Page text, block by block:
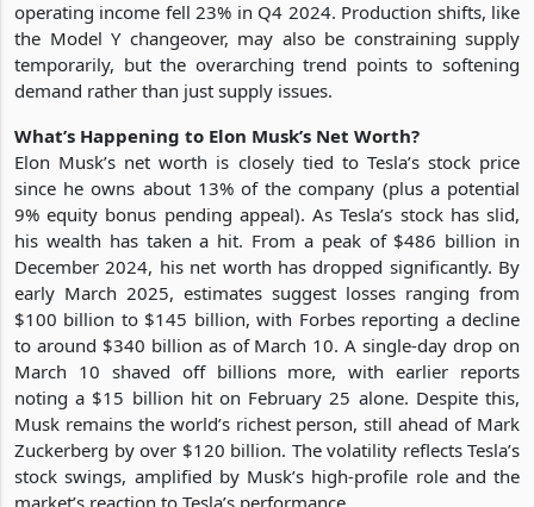
operating income fell 23% in Q4 2024. Production shifts, like
the Model Y changeover, may also be constraining supply
temporarily, but the overarching trend points to softening
demand rather than just supply issues.
What’s Happening to Elon Musk’s Net Worth?
Elon Musk’s net worth is closely tied to Tesla’s stock price
since he owns about 13% of the company (plus a potential
9% equity bonus pending appeal). As Tesla’s stock has slid,
his wealth has taken a hit. From a peak of $486 billion in
December 2024, his net worth has dropped significantly. By
early March 2025, estimates suggest losses ranging from
$100 billion to $145 billion, with Forbes reporting a decline
to around $340 billion as of March 10. A single-day drop on
March 10 shaved off billions more, with earlier reports
noting a $15 billion hit on February 25 alone. Despite this,
Musk remains the world’s richest person, still ahead of Mark
Zuckerberg by over $120 billion. The volatility reflects Tesla’s
stock swings, amplified by Musk’s high-profile role and the
market’s reaction to Tesla’s performance.